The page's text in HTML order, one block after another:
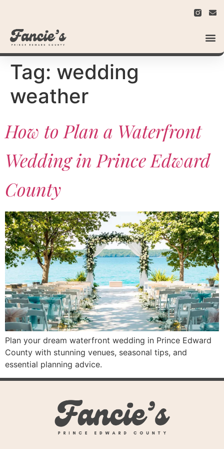
Tag: wedding
weather
How to Plan a Waterfront
Wedding in Prince Edward
County
Plan your dream waterfront wedding in Prince Edward
County with stunning venues, seasonal tips, and
essential planning advice.